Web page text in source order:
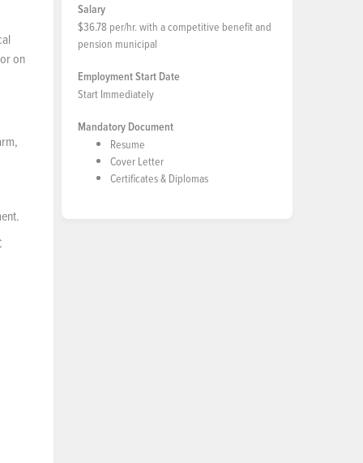
on
Salary
$36.78 per/hr. with a competitive benefit and
pension municipal
Employment Start Date
Start Immediately
Mandatory Document
Resume
Cover Letter
Certificates & Diplomas